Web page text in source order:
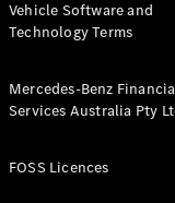
CLE
Cabriolet
Mercedes-
Maybach
Vehicle Software and
Technology Terms
Mercedes-Benz
Services Australia Pty
FOSS Licences